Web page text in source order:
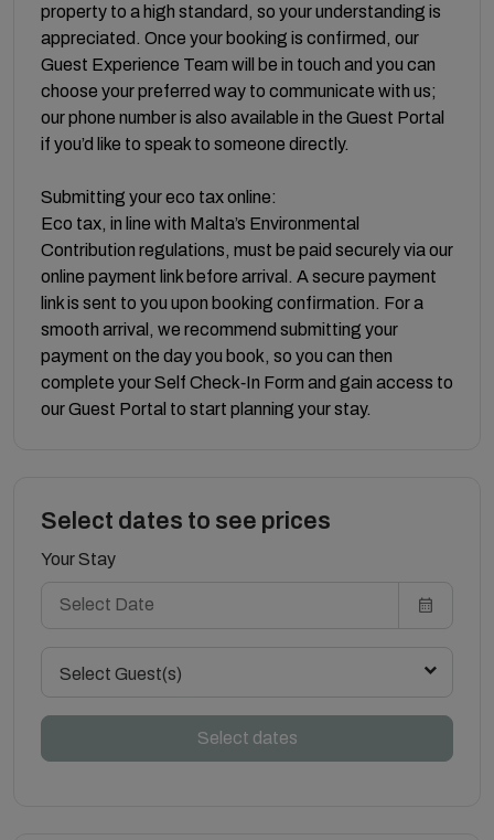
property to a high standard, so your understanding is
appreciated. Once your booking is confirmed, our
Guest Experience Team will be in touch and you can
choose your preferred way to communicate with us;
our phone number is also available in the Guest Portal
if you’d like to speak to someone directly.
Submitting your eco tax online:
Eco tax, in line with Malta’s Environmental
Contribution regulations, must be paid securely via our
online payment link before arrival. A secure payment
link is sent to you upon booking confirmation. For a
smooth arrival, we recommend submitting your
payment on the day you book, so you can then
complete your Self Check‑In Form and gain access to
our Guest Portal to start planning your stay.
Select dates to see prices
Your Stay
Select Guest(s)
Select dates